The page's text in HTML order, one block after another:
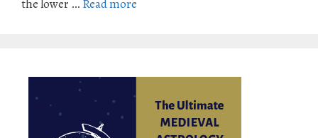
the lower … Read more